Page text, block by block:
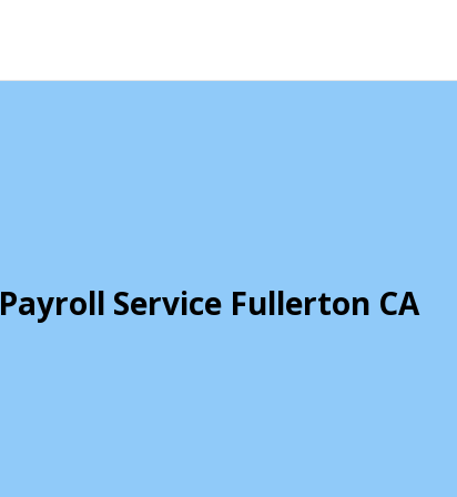
Payroll Service Fullerton CA